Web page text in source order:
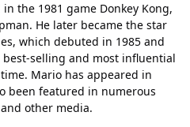
the 1981 game Donkey Kong,
He later became the star
which debuted in 1985 and
best-selling and most influential
Mario has appeared in
been featured in numerous
other media.
Usuń